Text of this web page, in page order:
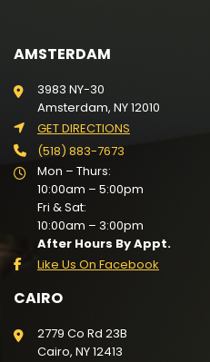
AMSTERDAM
3983 NY-30
Amsterdam, NY 12010
GET DIRECTIONS
(518) 883-7673
Mon – Thurs:
10:00am – 5:00pm
Fri & Sat:
10:00am – 3:00pm
After Hours By Appt.
Like Us On Facebook
CAIRO
2779 Co Rd 23B
Cairo, NY 12413